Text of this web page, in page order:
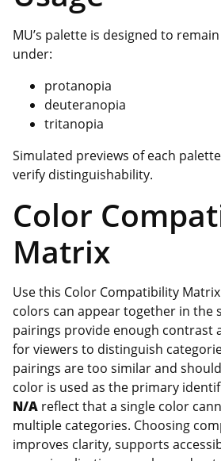
MU’s palette is designed to
under:
protanopia
deuteranopia
tritanopia
Simulated previews of each
verify distinguishability.
Color
Matrix
Use this Color Compatibility
colors can appear together in the
pairings provide enough contrast
for viewers to distinguish
pairings are too similar and
color is used as the primary
N/A reflect that a single color
multiple categories. Choosing
improves clarity, supports